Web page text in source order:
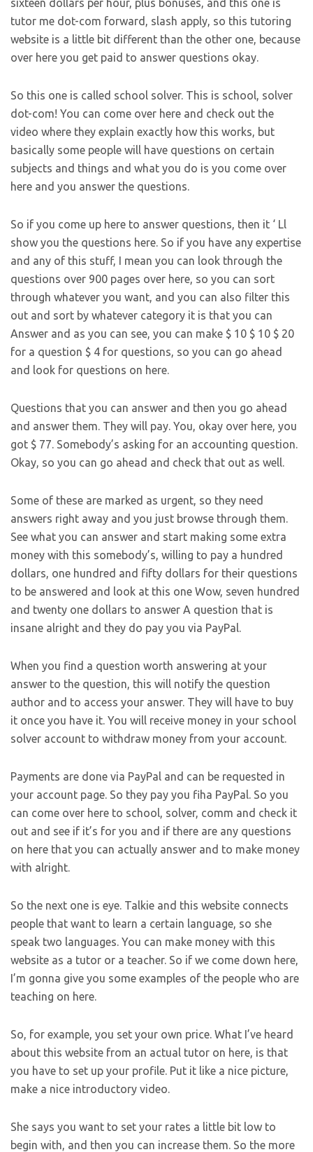
sixteen dollars per hour, plus bonuses, and this one is
tutor me dot-com forward, slash apply, so this tutoring
website is a little bit different than the other one, because
over here you get paid to answer questions okay.
So this one is called school solver. This is school, solver
dot-com! You can come over here and check out the
video where they explain exactly how this works, but
basically some people will have questions on certain
subjects and things and what you do is you come over
here and you answer the questions.
So if you come up here to answer questions, then it ‘ Ll
show you the questions here. So if you have any expertise
and any of this stuff, I mean you can look through the
questions over 900 pages over here, so you can sort
through whatever you want, and you can also filter this
out and sort by whatever category it is that you can
Answer and as you can see, you can make $ 10 $ 10 $ 20
for a question $ 4 for questions, so you can go ahead
and look for questions on here.
Questions that you can answer and then you go ahead
and answer them. They will pay. You, okay over here, you
got $ 77. Somebody’s asking for an accounting question.
Okay, so you can go ahead and check that out as well.
Some of these are marked as urgent, so they need
answers right away and you just browse through them.
See what you can answer and start making some extra
money with this somebody’s, willing to pay a hundred
dollars, one hundred and fifty dollars for their questions
to be answered and look at this one Wow, seven hundred
and twenty one dollars to answer A question that is
insane alright and they do pay you via PayPal.
When you find a question worth answering at your
answer to the question, this will notify the question
author and to access your answer. They will have to buy
it once you have it. You will receive money in your school
solver account to withdraw money from your account.
Payments are done via PayPal and can be requested in
your account page. So they pay you fiha PayPal. So you
can come over here to school, solver, comm and check it
out and see if it’s for you and if there are any questions
on here that you can actually answer and to make money
with alright.
So the next one is eye. Talkie and this website connects
people that want to learn a certain language, so she
speak two languages. You can make money with this
website as a tutor or a teacher. So if we come down here,
I’m gonna give you some examples of the people who are
teaching on here.
So, for example, you set your own price. What I’ve heard
about this website from an actual tutor on here, is that
you have to set up your profile. Put it like a nice picture,
make a nice introductory video.
She says you want to set your rates a little bit low to
begin with, and then you can increase them. So the more